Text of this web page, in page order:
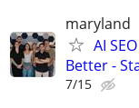
maryland
AI
Better -
7/15